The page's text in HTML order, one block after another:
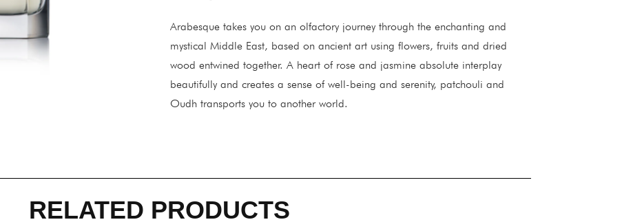
Arabesque takes you on an olfactory journey through the enchanting and
mystical Middle East, based on ancient art using flowers, fruits and dried
wood entwined together. A heart of rose and jasmine absolute interplay
beautifully and creates a sense of well-being and serenity, patchouli and
Oudh transports you to another world.
RELATED PRODUCTS